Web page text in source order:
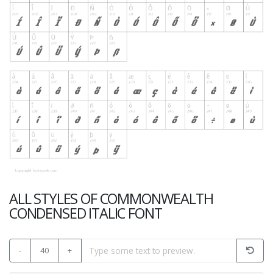
ALL STYLES OF COMMONWEALTH
CONDENSED ITALIC FONT
- 40 +